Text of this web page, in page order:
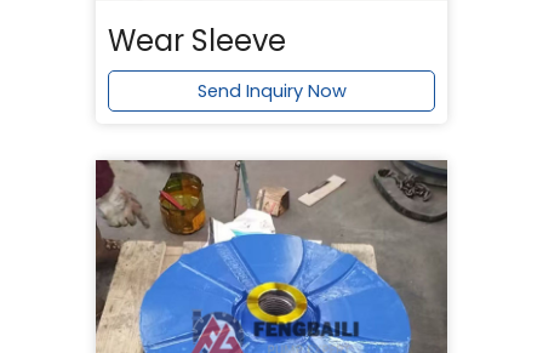
Wear Sleeve
Send Inquiry Now